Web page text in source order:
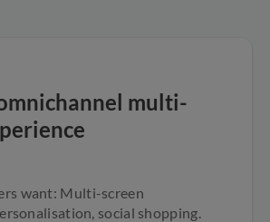
multi-
want: Multi-screen
social shopping.